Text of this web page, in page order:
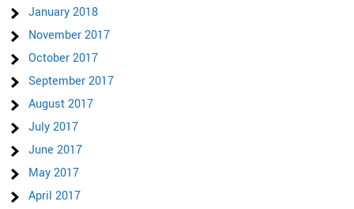
January 2018
November 2017
October 2017
September 2017
August 2017
July 2017
June 2017
May 2017
April 2017